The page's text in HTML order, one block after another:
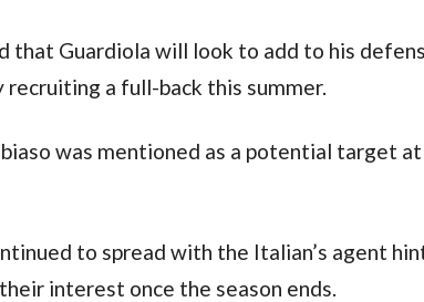
that Guardiola will look to add to his
a full-back this summer.
was mentioned as a potential target
to spread with the Italian’s agent
interest once the season ends.